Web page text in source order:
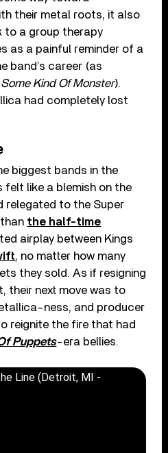
their metal roots, it also
to a group therapy
as a painful reminder of a
band’s career (as
Some Kind Of Monster).
had completely lost
biggest bands in the
felt like a blemish on the
relegated to the Super
the half-time
airplay between Kings
, no matter how many
they sold. As if resigning
their next move was to
ness, and producer
reignite the fire that had
Puppets-era bellies.
Line (Detroit, MI -